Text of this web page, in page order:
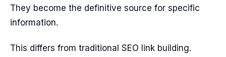
They become the definitive source for specific
information.
This differs from traditional SEO link building.